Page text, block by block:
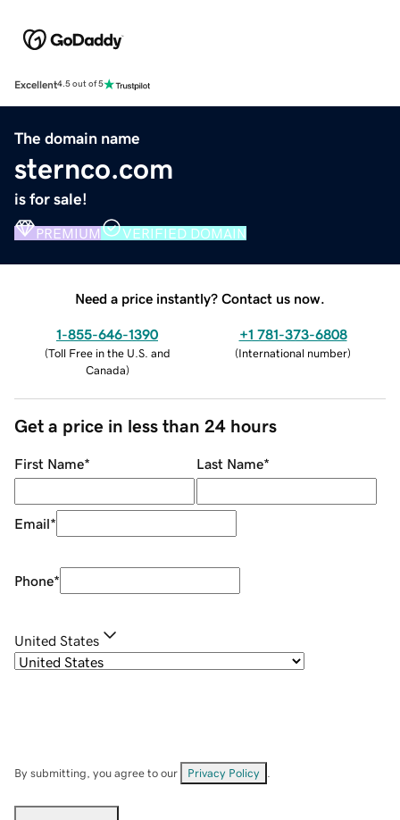
Excellent4.5 out of 5
The domain name
sternco.com
is for sale!
PREMIUM VERIFIED DOMAIN
Need a price instantly? Contact us now.
1-855-646-1390
(Toll Free in the U.S. and
Canada)
+1 781-373-6808
(International number)
Get a price in less than 24 hours
First Name* Last Name*
Email*
Phone*
United States
By submitting, you agree to our Privacy Policy